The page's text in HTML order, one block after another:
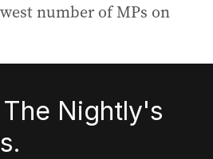
number of MPs on
Nightly's